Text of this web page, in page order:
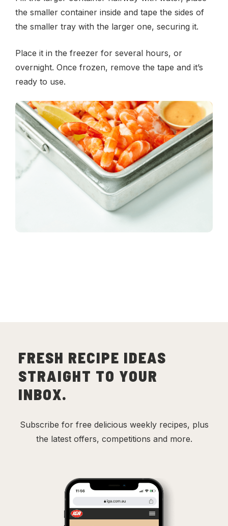
the smaller container inside and tape the sides of
the smaller tray with the larger one, securing it.
Place it in the freezer for several hours, or
overnight. Once frozen, remove the tape and it’s
ready to use.
FRESH RECIPE IDEAS
STRAIGHT TO YOUR
INBOX.
Subscribe for free delicious weekly recipes, plus
the latest offers, competitions and more.